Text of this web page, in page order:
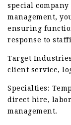
special
management,
ensuring
response to
Target
client service,
Specialties:
direct hire,
management.